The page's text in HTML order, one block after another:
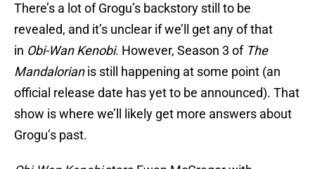
There’s a lot of Grogu’s backstory still to be
revealed, and it’s unclear if we’ll get any of that
in Obi-Wan Kenobi. However, Season 3 of The
Mandalorianis still happening at some point (an
official release date has yet to be announced). That
show is where we’ll likely get more answers about
Grogu’s past.